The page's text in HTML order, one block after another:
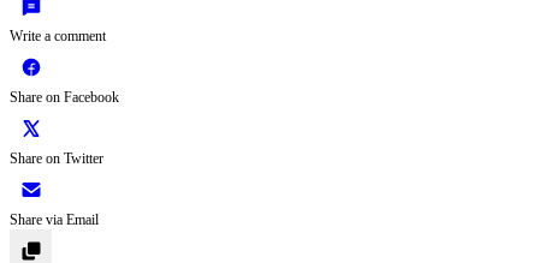
Write a comment
Share on Facebook
Share on Twitter
Share via Email